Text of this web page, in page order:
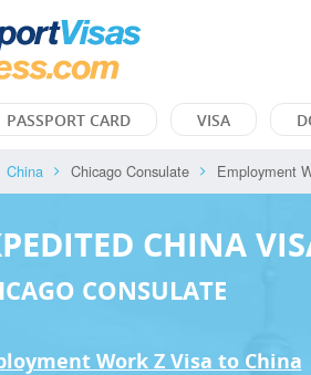
PASSPORT CARD VISA
China Chicago Consulate Employment
CHINA
CONSULATE
Work Z Visa to China